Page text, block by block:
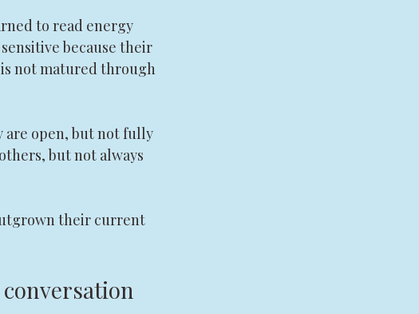
to read energy
because their
not matured through
are open, but not fully
but not always
their current